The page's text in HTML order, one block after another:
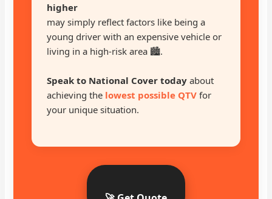
higher
may simply reflect factors like being a
young driver with an expensive vehicle or
living in a high-risk area 🏙️.
Speak to National Cover today about
achieving the lowest possible QTV for
your unique situation.